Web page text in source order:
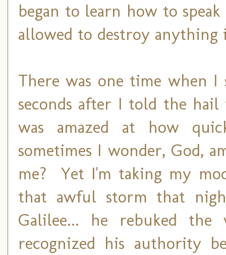
began to learn how to
allowed to destroy
There was one time when
seconds after I told the
was amazed at how
sometimes I wonder, God,
me? Yet I'm taking my
that awful storm that
Galilee... he rebuked the
recognized his authority